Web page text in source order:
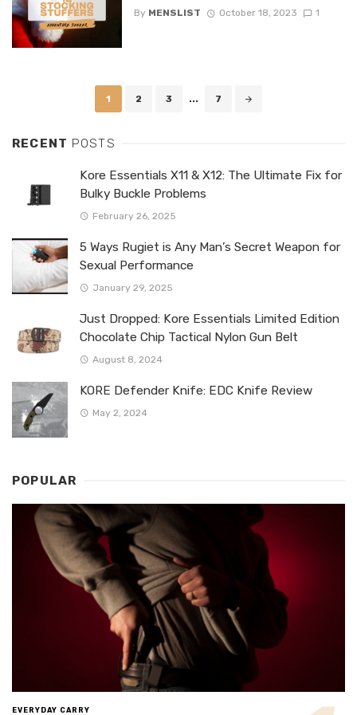
By MENSLIST October 18, 2023 1
1 2 3 ... 7
RECENT POSTS
Kore Essentials X11 & X12: The Ultimate Fix for
Bulky Buckle Problems
February 26, 2025
5 Ways Rugiet is Any Man’s Secret Weapon for
Sexual Performance
January 29, 2025
Just Dropped: Kore Essentials Limited Edition
Chocolate Chip Tactical Nylon Gun Belt
August 8, 2024
KORE Defender Knife: EDC Knife Review
May 2, 2024
POPULAR
EVERYDAY CARRY